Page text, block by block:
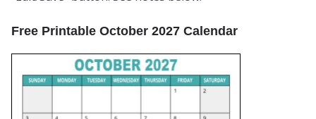
Free Printable October 2027 Calendar